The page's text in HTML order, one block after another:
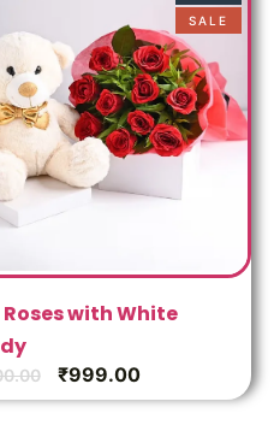
SALE
Roses with White
₹999.00